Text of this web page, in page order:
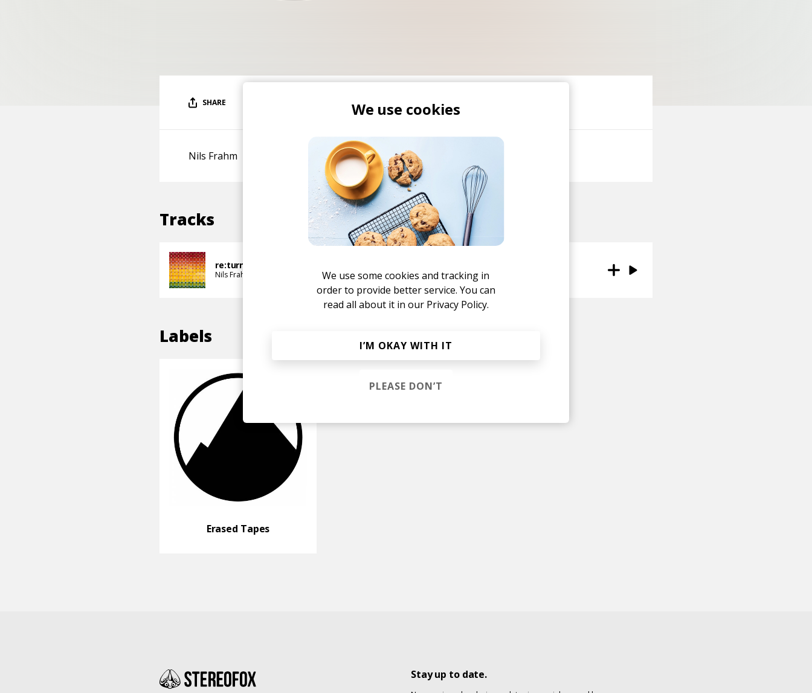
SHARE
Nils Frahm
Tracks
re:turn!
Nils Frahm
Labels
Erased Tapes
Stay up to date.
We use cookies
We use some cookies and tracking in
order to provide better service. You can
read all about it in our Privacy Policy.
I’M OKAY WITH IT
PLEASE DON’T